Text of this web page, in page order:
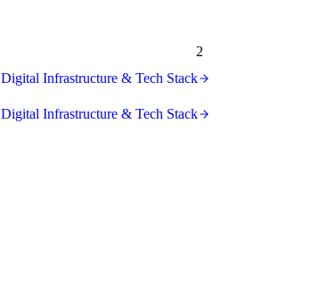
2
Digital Infrastructure & Tech Stack
Digital Infrastructure & Tech Stack